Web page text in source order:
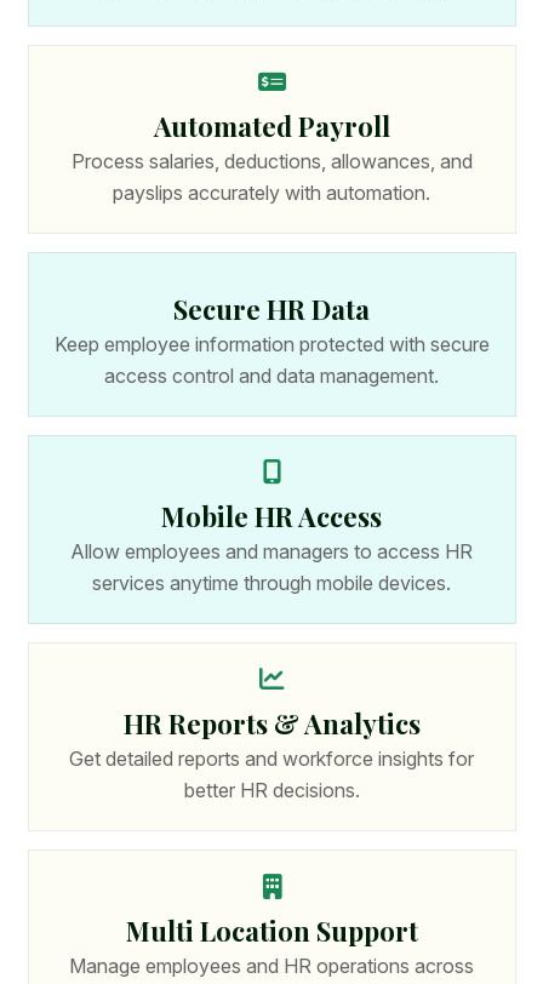
Automated Payroll
Process salaries, deductions, allowances, and
payslips accurately with automation.
Secure HR Data
Keep employee information protected with secure
access control and data management.
Mobile HR Access
Allow employees and managers to access HR
services anytime through mobile devices.
HR Reports & Analytics
Get detailed reports and workforce insights for
better HR decisions.
Multi Location Support
Manage employees and HR operations across